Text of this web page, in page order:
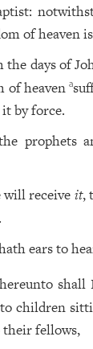
of heaven
the days of
of heavena
by force.
prophets
receive it,
ears to
shall
children
fellows,